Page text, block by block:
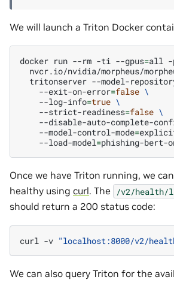
We will launch a Triton Docker
docker run --rm -ti --gpus=all -
nvcr.io/nvidia/morpheus/
tritonserver --model-
--exit-on-error=false \
--log-info=true \
--strict-readiness=false \
--disable-auto-complete-
--model-control-mode=
--load-model=
Once we have Triton running, we
healthy using curl. The /v2/health/
should return a 200 status code:
curl -v "localhost:8000/v2/
We can also query Triton for the